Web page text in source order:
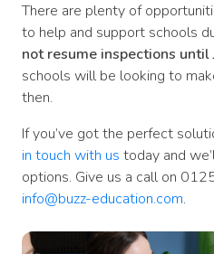
There are plenty of
to help and support schools
not resume inspections until
schools will be looking to
then.
If you’ve got the perfect
in touch with us today and
options. Give us a call on
info@buzz-education.com.